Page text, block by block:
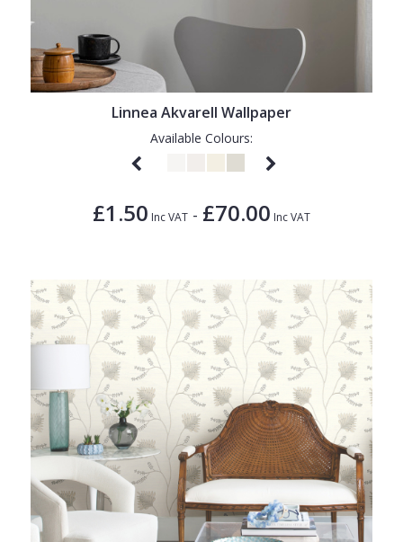
Linnea Akvarell Wallpaper
Available Colours:
£1.50 Inc VAT - £70.00 Inc VAT